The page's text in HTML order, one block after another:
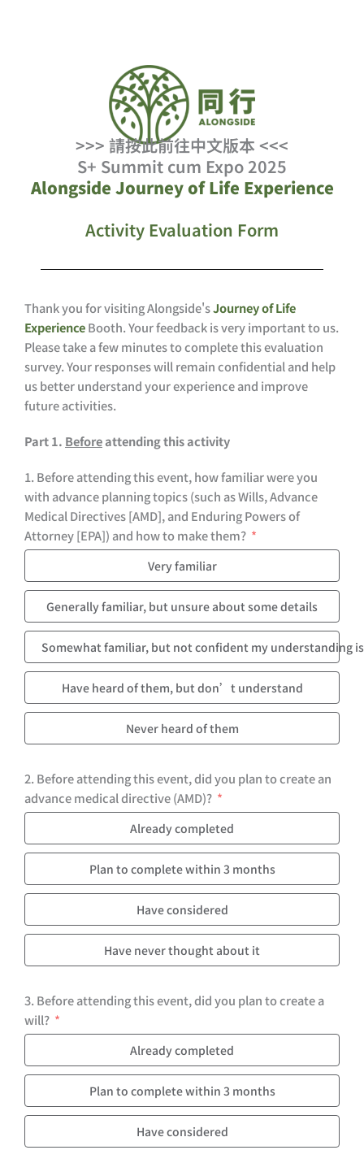
>>> 請按此前往中文版本 <<<
S+ Summit cum Expo 2025
Alongside Journey of Life Experience
Activity Evaluation Form
Thank you for visiting Alongside'sJourney of Life
ExperienceBooth. Your feedback is very important to us.
Please take a few minutes to complete this evaluation
survey. Your responses will remain confidential and help
us better understand your experience and improve
future activities.
Part 1. Beforeattending this activity
1. Before attending this event, how familiar were you
with advance planning topics (such as Wills, Advance
Medical Directives [AMD], and Enduring Powers of
Attorney [EPA]) and how to make them?
Very familiar
Generally familiar, but unsure about some details
Somewhat familiar, but not confident my understanding
Have heard of them, but don’t understand
Never heard of them
2. Before attending this event, did you plan to create an
advance medical directive (AMD)?
Already completed
Plan to complete within 3 months
Have considered
Have never thought about it
3. Before attending this event, did you plan to create a
will?
Already completed
Plan to complete within 3 months
Have considered